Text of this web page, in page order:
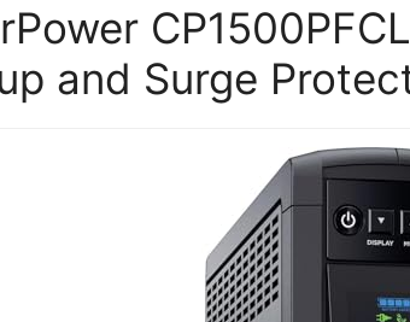
and Surge